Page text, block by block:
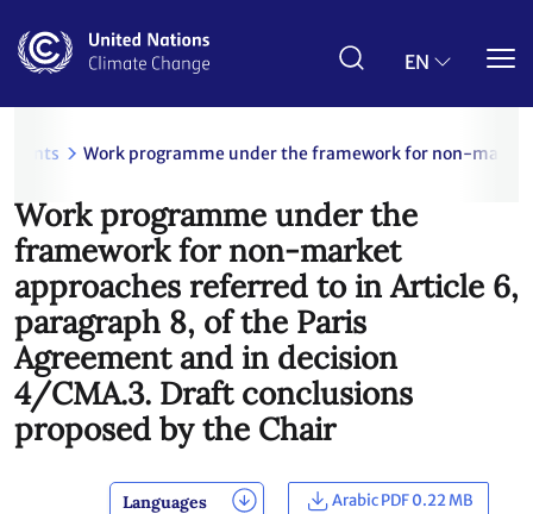
main
EN
Work programme under the framework for non-
Work programme under the
framework for non-market
approaches referred to in Article 6,
paragraph 8, of the Paris
Agreement and in decision
4/CMA.3. Draft conclusions
proposed by the Chair
Languages Arabic PDF 0.22 MB